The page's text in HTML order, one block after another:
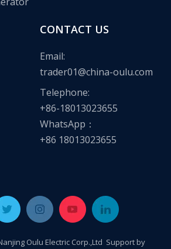
CONTACT US
Email:
trader01@china-oulu.com
Telephone:
+86-18013023655
WhatsApp：
+86 18013023655
Oulu Electric Corp.,Ltd Support by